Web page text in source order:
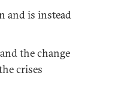
and is instead
the change
crises